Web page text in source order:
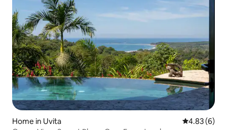
Home in Uvita 4.83 out of
4.83 (6)